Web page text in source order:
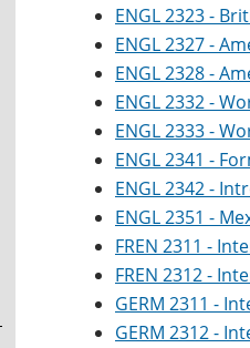
ENGL 2323 -
ENGL 2327 -
ENGL 2328 -
ENGL 2332 -
ENGL 2333 -
ENGL 2341 -
ENGL 2342 -
ENGL 2351 -
FREN 2311 -
FREN 2312 -
GERM 2311 -
GERM 2312 -